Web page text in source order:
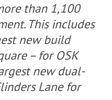
than 1,100
This includes
new build
– for OSK
new dual-
Lane for